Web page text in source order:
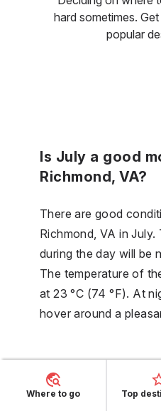
hard sometimes.
popular
Is July a good
Richmond, VA?
There are good
Richmond, VA in July.
during the day will be
The temperature of
at 23 °C (74 °F). At
hover around a
VA?
Where to go Top